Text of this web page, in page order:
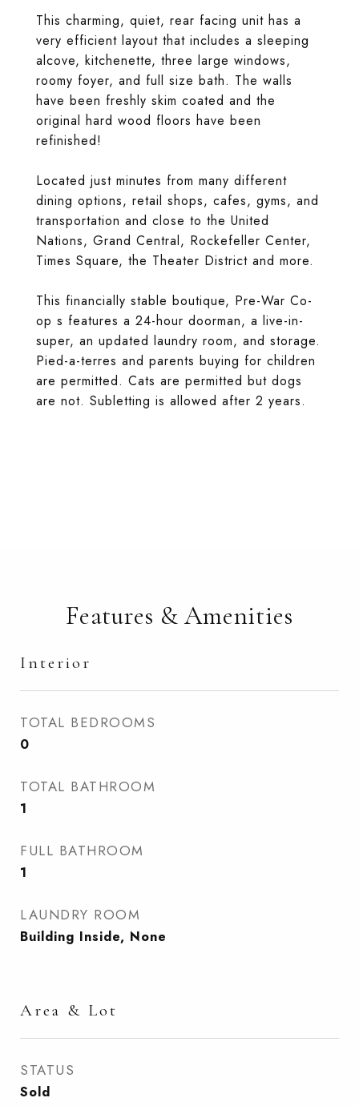
This charming, quiet, rear facing unit has a
very efficient layout that includes a sleeping
alcove, kitchenette, three large windows,
roomy foyer, and full size bath. The walls
have been freshly skim coated and the
original hard wood floors have been
refinished!
Located just minutes from many different
dining options, retail shops, cafes, gyms, and
transportation and close to the United
Nations, Grand Central, Rockefeller Center,
Times Square, the Theater District and more.
This financially stable boutique, Pre-War Co-
op s features a 24-hour doorman, a live-in-
super, an updated laundry room, and storage.
Pied-a-terres and parents buying for children
are permitted. Cats are permitted but dogs
are not. Subletting is allowed after 2 years.
Features & Amenities
Interior
TOTAL BEDROOMS
0
TOTAL BATHROOM
1
FULL BATHROOM
1
LAUNDRY ROOM
Building Inside, None
Area & Lot
STATUS
Sold